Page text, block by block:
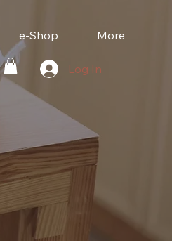
e-Shop More
Log In